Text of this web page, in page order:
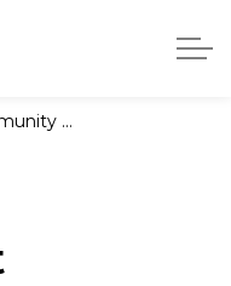
Michigan
Committee